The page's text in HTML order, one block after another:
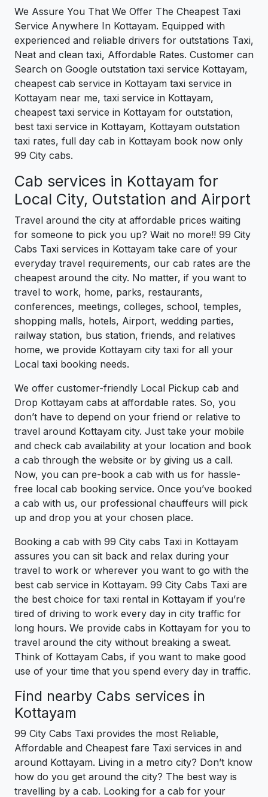
We Assure You That We Offer The Cheapest Taxi
Service Anywhere In Kottayam. Equipped with
experienced and reliable drivers for outstations Taxi,
Neat and clean taxi, Affordable Rates. Customer can
Search on Google outstation taxi service Kottayam,
cheapest cab service in Kottayam taxi service in
Kottayam near me, taxi service in Kottayam,
cheapest taxi service in Kottayam for outstation,
best taxi service in Kottayam, Kottayam outstation
taxi rates, full day cab in Kottayam book now only
99 City cabs.
Cab services in Kottayam for
Local City, Outstation and Airport
Travel around the city at affordable prices waiting
for someone to pick you up? Wait no more!! 99 City
Cabs Taxi services in Kottayam take care of your
everyday travel requirements, our cab rates are the
cheapest around the city. No matter, if you want to
travel to work, home, parks, restaurants,
conferences, meetings, colleges, school, temples,
shopping malls, hotels, Airport, wedding parties,
railway station, bus station, friends, and relatives
home, we provide Kottayam city taxi for all your
Local taxi booking needs.
We offer customer-friendly Local Pickup cab and
Drop Kottayam cabs at affordable rates. So, you
don’t have to depend on your friend or relative to
travel around Kottayam city. Just take your mobile
and check cab availability at your location and book
a cab through the website or by giving us a call.
Now, you can pre-book a cab with us for hassle-
free local cab booking service. Once you’ve booked
a cab with us, our professional chauffeurs will pick
up and drop you at your chosen place.
Booking a cab with 99 City cabs Taxi in Kottayam
assures you can sit back and relax during your
travel to work or wherever you want to go with the
best cab service in Kottayam. 99 City Cabs Taxi are
the best choice for taxi rental in Kottayam if you’re
tired of driving to work every day in city traffic for
long hours. We provide cabs in Kottayam for you to
travel around the city without breaking a sweat.
Think of Kottayam Cabs, if you want to make good
use of your time that you spend every day in traffic.
Find nearby Cabs services in
Kottayam
99 City Cabs Taxi provides the most Reliable,
Affordable and Cheapest fare Taxi services in and
around Kottayam. Living in a metro city? Don’t know
how do you get around the city? The best way is
travelling by a cab. Looking for a cab for your